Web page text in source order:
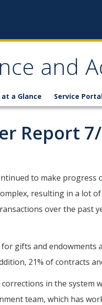
and
at a Glance Service
Report
to make progress
resulting in a lot
over the past
gifts and endowments
21% of contracts
in the system
team, which has